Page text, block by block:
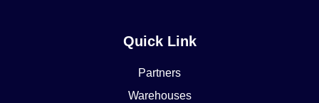
Quick Link
Partners
Warehouses